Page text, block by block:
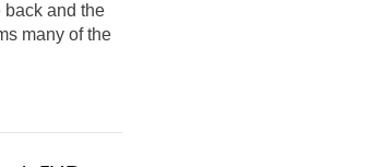
back and the
many of the